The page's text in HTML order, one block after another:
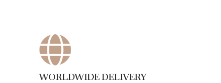
WORLDWIDE DELIVERY